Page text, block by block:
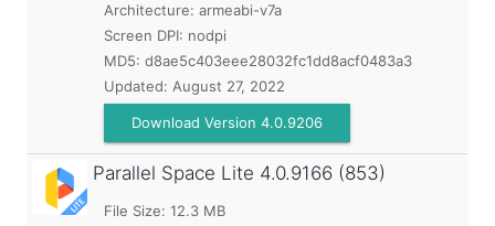
Architecture: armeabi-v7a
Screen DPI: nodpi
MD5: d8ae5c403eee28032fc1dd8acf0483a3
Updated: August 27, 2022
Download Version 4.0.9206
Parallel Space Lite 4.0.9166 (853)
File Size: 12.3 MB